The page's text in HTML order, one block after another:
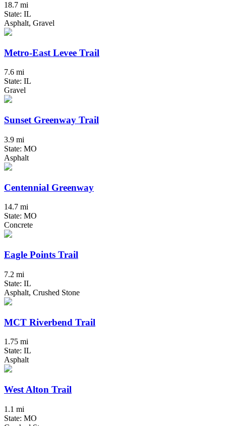
18.7 mi
State: IL
Asphalt, Gravel
Metro-East Levee Trail
7.6 mi
State: IL
Gravel
Sunset Greenway Trail
3.9 mi
State: MO
Asphalt
Centennial Greenway
14.7 mi
State: MO
Concrete
Eagle Points Trail
7.2 mi
State: IL
Asphalt, Crushed Stone
MCT Riverbend Trail
1.75 mi
State: IL
Asphalt
West Alton Trail
1.1 mi
State: MO